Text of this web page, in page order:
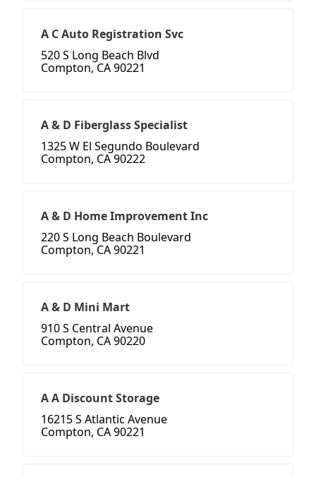
A C Auto Registration Svc
520 S Long Beach Blvd
Compton, CA 90221
A & D Fiberglass Specialist
1325 W El Segundo Boulevard
Compton, CA 90222
A & D Home Improvement Inc
220 S Long Beach Boulevard
Compton, CA 90221
A & D Mini Mart
910 S Central Avenue
Compton, CA 90220
A A Discount Storage
16215 S Atlantic Avenue
Compton, CA 90221